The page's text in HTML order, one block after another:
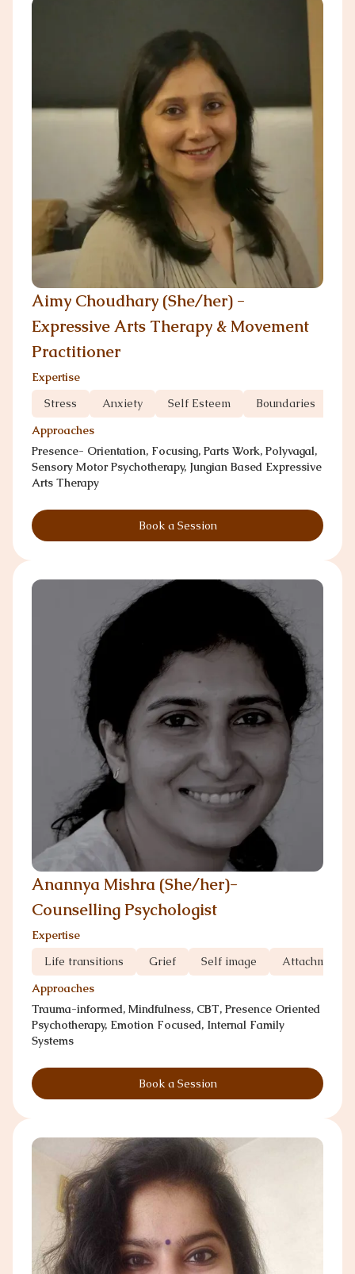
Aimy Choudhary (She/her) -
Expressive Arts Therapy & Movement
Practitioner
Expertise
Stress
Anxiety Self Esteem Boundaries
Approaches
Presence- Orientation, Focusing, Parts Work, Polyvagal,
Sensory Motor Psychotherapy, Jungian Based Expressive
Arts Therapy
Book a Session
Anannya Mishra (She/her)-
Counselling Psychologist
Expertise
Life transitions
Grief Self image
Attachment
Approaches
Trauma-informed, Mindfulness, CBT, Presence Oriented
Psychotherapy, Emotion Focused, Internal Family
Systems
Book a Session